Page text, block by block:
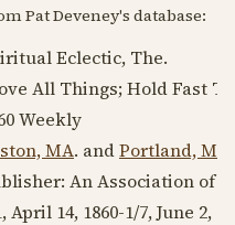
Pat Deveney's database:
Eclectic, The.
All Things; Hold Fast
Weekly
MA. andPortland, ME
An Association of
April 14, 1860-1/7,June 2,